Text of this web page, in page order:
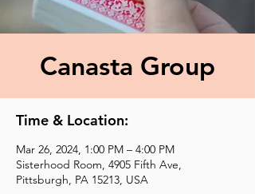
Canasta Group
Time & Location:
Mar 26, 2024, 1:00 PM – 4:00 PM
Sisterhood Room, 4905 Fifth Ave,
Pittsburgh, PA 15213, USA